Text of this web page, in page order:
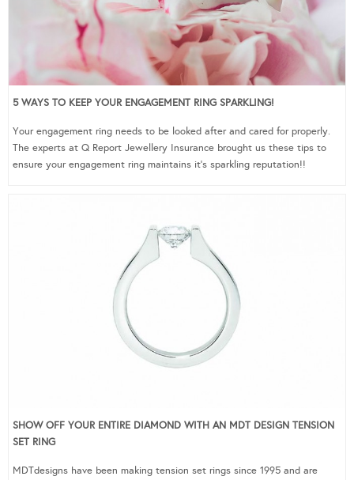
5 WAYS TO KEEP YOUR ENGAGEMENT RING SPARKLING!
Your engagement ring needs to be looked after and cared for properly.
The experts at Q Report Jewellery Insurance brought us these tips to
ensure your engagement ring maintains it’s sparkling reputation!!
SHOW OFF YOUR ENTIRE DIAMOND WITH AN MDT DESIGN TENSION
SET RING
MDTdesigns have been making tension set rings since 1995 and are